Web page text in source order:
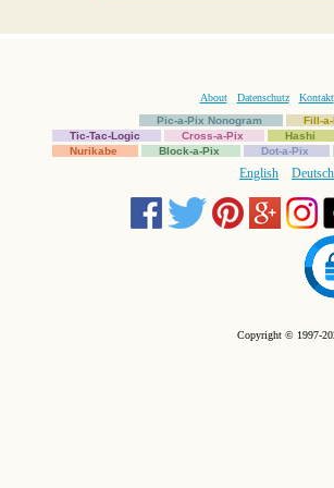
About Datenschutz
Kontakt
Pic-a-Pix Nonogram
Fill-
Tic-Tac-Logic
Cross-a-Pix
Hashi
Nurikabe
Block-a-Pix Dot-a-Pix
English Deutsch
Copyright © 1997-